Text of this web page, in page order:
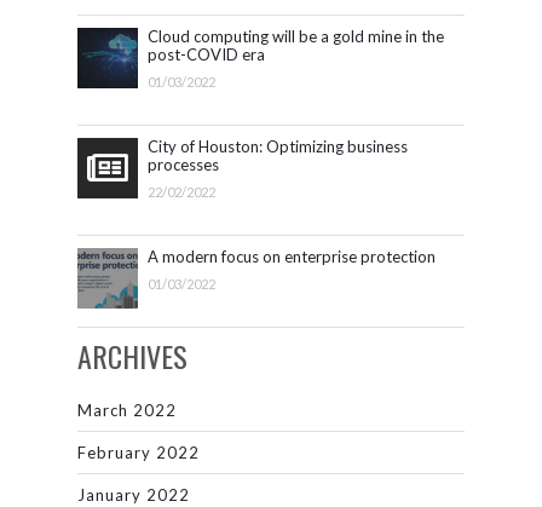
Cloud computing will be a gold mine in the
post-COVID era
01/03/2022
City of Houston: Optimizing business
processes
22/02/2022
A modern focus on enterprise protection
01/03/2022
ARCHIVES
March 2022
February 2022
January 2022